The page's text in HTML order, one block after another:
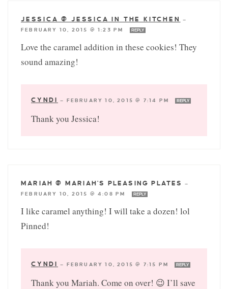
JESSICA @ JESSICA IN THE KITCHEN
—
FEBRUARY 10, 2015 @ 1:23 PM
REPLY
Love the caramel addition in these cookies! They
sound amazing!
CYNDI — FEBRUARY 10, 2015 @ 7:14 PM REPLY
Thank you Jessica!
MARIAH @ MARIAH'S PLEASING PLATES
—
FEBRUARY 10, 2015 @ 4:08 PM
REPLY
I like caramel anything! I will take a dozen! lol
Pinned!
CYNDI — FEBRUARY 10, 2015 @ 7:15 PM REPLY
Thank you Mariah. Come on over! 😉 I’ll save